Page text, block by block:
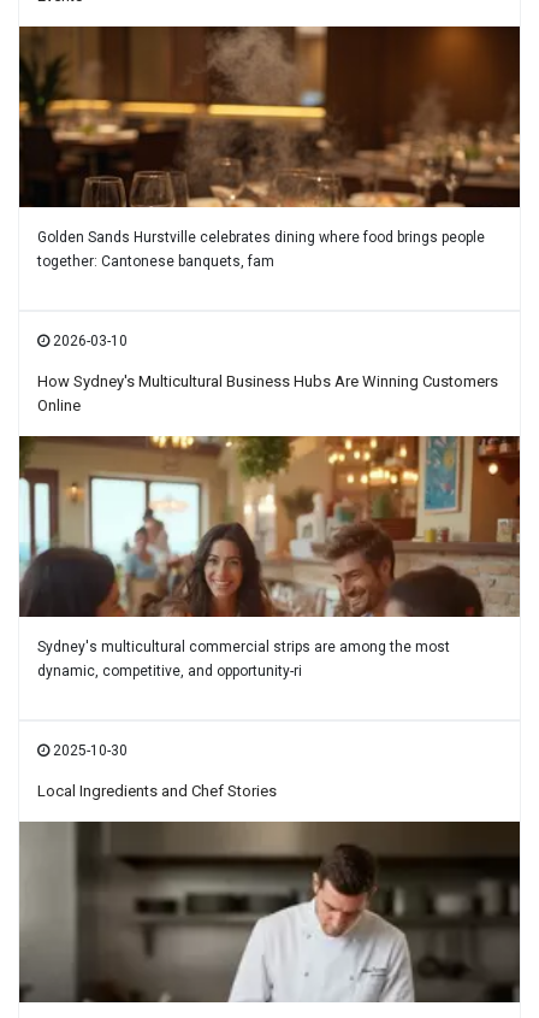
Golden Sands Hurstville celebrates dining where food brings people
together: Cantonese banquets, fam
2026-03-10
How Sydney's Multicultural Business Hubs Are Winning Customers
Online
Sydney's multicultural commercial strips are among the most
dynamic, competitive, and opportunity-ri
2025-10-30
Local Ingredients and Chef Stories